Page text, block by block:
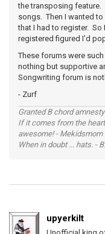
the transposing
songs. Then I wanted
that I had to register. So
registered figured I'd
These forums were
nothing but supportive
Songwriting forum is
- Zurf
Granted B chord
If it comes from the
awesome! - Mekidsmom
When in doubt ... hats. -
upyerkilt